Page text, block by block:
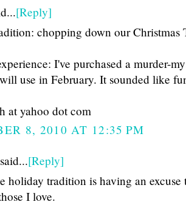
[Reply]
chopping down our Christmas
I've purchased a murder-
use in February. It sounded like
at yahoo dot com
8, 2010 AT 12:35 PM
said...[Reply]
holiday tradition is having an excuse
I love.